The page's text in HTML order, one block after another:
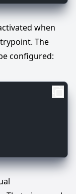
when
The
configured: